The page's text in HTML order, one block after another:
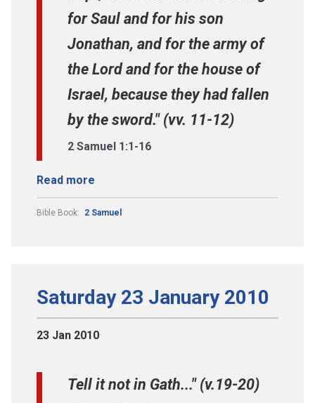
for Saul and for his son
Jonathan, and for the army of
the Lord and for the house of
Israel, because they had fallen
by the sword." (vv. 11-12)
2 Samuel 1:1-16
Read more
Bible Book: 2 Samuel
Saturday 23 January 2010
23 Jan 2010
Tell it not in Gath..." (v.19-20)